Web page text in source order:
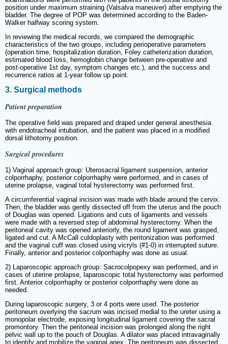
position under maximum straining (Valsalva maneuver) after emptying the
bladder. The degree of POP was determined according to the Baden-
Walker halfway scoring system.
In reviewing the medical records, we compared the demographic
characteristics of the two groups, including perioperative parameters
(operation time, hospitalization duration, Foley catheterization duration,
estimated blood loss, hemoglobin change between pre-operative and
post-operative 1st day, symptom changes etc.), and the success and
recurrence ratios at 1-year follow up point.
3. Surgical methods
Patient preparation
The operative field was prepared and draped under general anesthesia
with endotracheal intubation, and the patient was placed in a modified
dorsal lithotomy position.
Surgical procedures
1) Vaginal approach group: Uterosacral ligament suspension, anterior
colporrhaphy, posterior colporrhaphy were performed, and in cases of
uterine prolapse, vaginal total hysterectomy was performed first.
A circumferential vaginal incision was made with blade around the cervix.
Then, the bladder was gently dissected off from the uterus and the pouch
of Douglas was opened. Ligations and cuts of ligaments and vessels
were made with a reversed step of abdominal hysterectomy. When the
peritoneal cavity was opened anteriorly, the round ligament was grasped,
ligated and cut. A McCall culdoplasty with peritonization was performed
and the vaginal cuff was closed using vicryls (#1-0) in interrupted suture.
Finally, anterior and posterior colporrhaphy was done as usual.
2) Laparoscopic approach group: Sacrocolpopexy was performed, and in
cases of uterine prolapse, laparoscopic total hysterectomy was performed
first. Anterior colporrhaphy or posterior colporrhaphy were done as
needed.
During laparoscopic surgery, 3 or 4 ports were used. The posterior
peritoneum overlying the sacrum was incised medial to the ureter using a
monopolar electrode, exposing longitudinal ligament covering the sacral
promontory. Then the peritoneal incision was prolonged along the right
pelvic wall up to the pouch of Douglas. A dilator was placed intravaginally
to identify and mobilize the vaginal apex. The peritoneum was dissected